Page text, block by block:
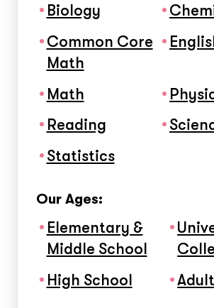
Biology
Common Core
Math
Math
Reading
Statistics
Our Ages:
Elementary &
Middle School
High School
Adult